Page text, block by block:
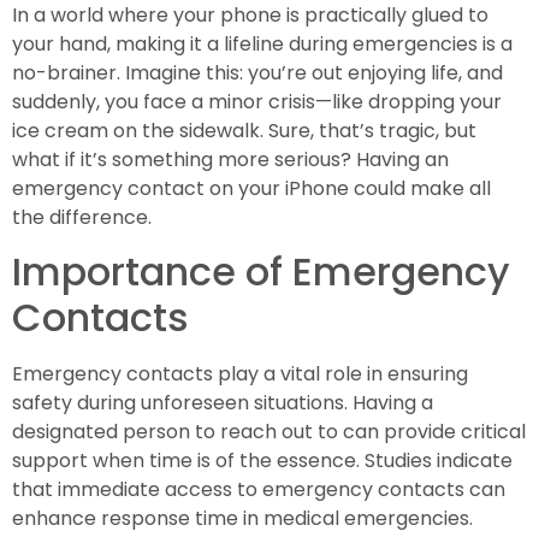
In a world where your phone is practically glued to
your hand, making it a lifeline during emergencies is a
no-brainer. Imagine this: you’re out enjoying life, and
suddenly, you face a minor crisis—like dropping your
ice cream on the sidewalk. Sure, that’s tragic, but
what if it’s something more serious? Having an
emergency contact on your iPhone could make all
the difference.
Importance of Emergency
Contacts
Emergency contacts play a vital role in ensuring
safety during unforeseen situations. Having a
designated person to reach out to can provide critical
support when time is of the essence. Studies indicate
that immediate access to emergency contacts can
enhance response time in medical emergencies.